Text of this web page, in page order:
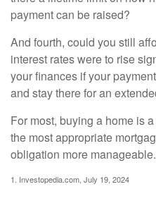
payment can be raised?
And fourth, could you still
interest rates were to rise
your finances if your
and stay there for an
For most, buying a home is
the most appropriate
obligation more manageable.
1. Investopedia.com, July 19, 2024